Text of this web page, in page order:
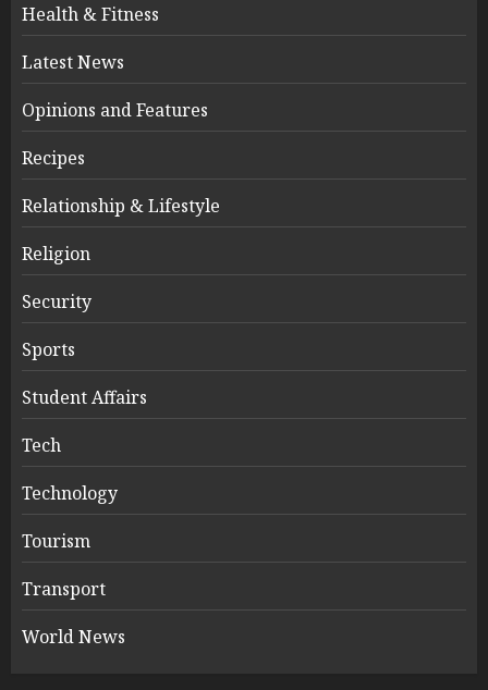
Health & Fitness
Latest News
Opinions and Features
Recipes
Relationship & Lifestyle
Religion
Security
Sports
Student Affairs
Tech
Technology
Tourism
Transport
World News